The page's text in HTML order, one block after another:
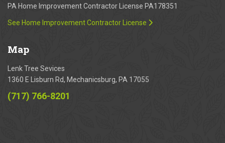
PA Home Improvement Contractor License PA178351
See Home Improvement Contractor License
Map
Lenk Tree Sevices
1360 E Lisburn Rd, Mechanicsburg, PA 17055
(717) 766-8201